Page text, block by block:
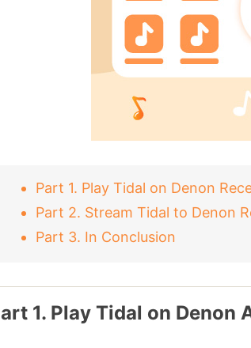
Part 1. Play Tidal on Denon
Part 2. Stream Tidal to Denon
Part 3. In Conclusion
1. Play Tidal on Denon